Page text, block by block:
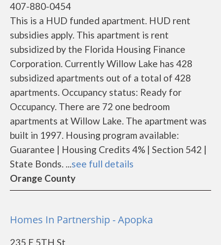
407-880-0454
This is a HUD funded apartment. HUD rent
subsidies apply. This apartment is rent
subsidized by the Florida Housing Finance
Corporation. Currently Willow Lake has 428
subsidized apartments out of a total of 428
apartments. Occupancy status: Ready for
Occupancy. There are 72 one bedroom
apartments at Willow Lake. The apartment was
built in 1997. Housing program available:
Guarantee | Housing Credits 4% | Section 542 |
State Bonds. ...see full details
Orange County
Homes In Partnership - Apopka
235 E 5TH St